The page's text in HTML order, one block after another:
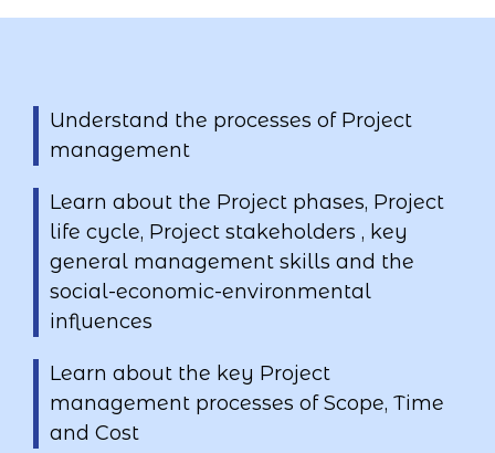
Understand the processes of Project
management
Learn about the Project phases, Project
life cycle, Project stakeholders , key
general management skills and the
social-economic-environmental
influences
Learn about the key Project
management processes of Scope, Time
and Cost